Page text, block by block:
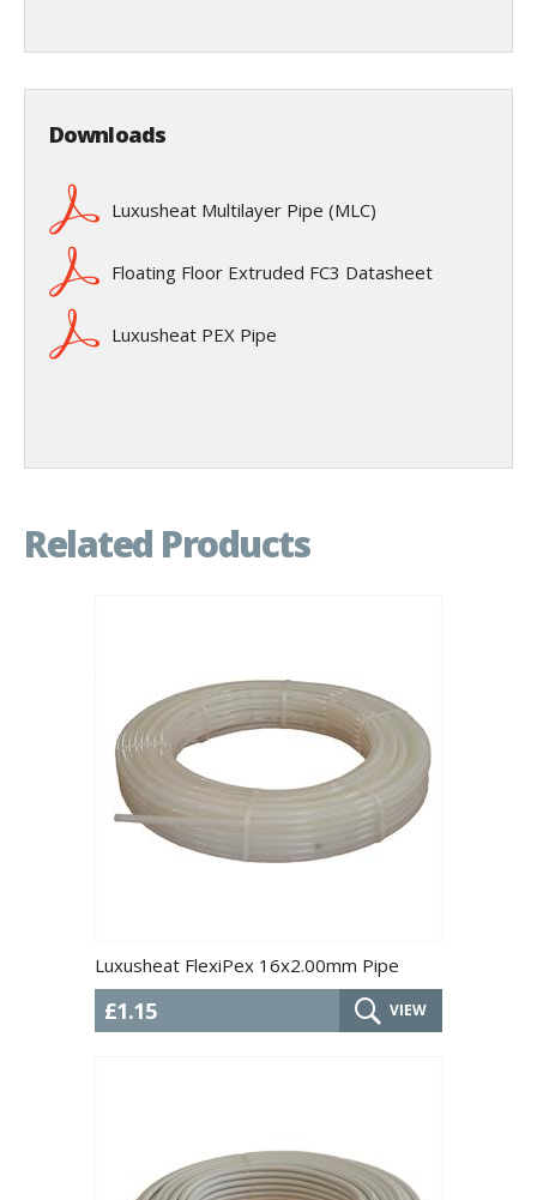
Downloads
Luxusheat Multilayer Pipe (MLC)
Floating Floor Extruded FC3 Datasheet
Luxusheat PEX Pipe
Related Products
Luxusheat FlexiPex 16x2.00mm Pipe
£1.15 VIEW